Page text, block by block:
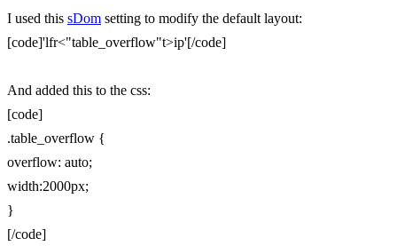
I used this sDom setting to modify the default layout:
[code]'lfr<"table_overflow"t>ip'[/code]
And added this to the css:
[code]
.table_overflow {
overflow: auto;
width:2000px;
}
[/code]